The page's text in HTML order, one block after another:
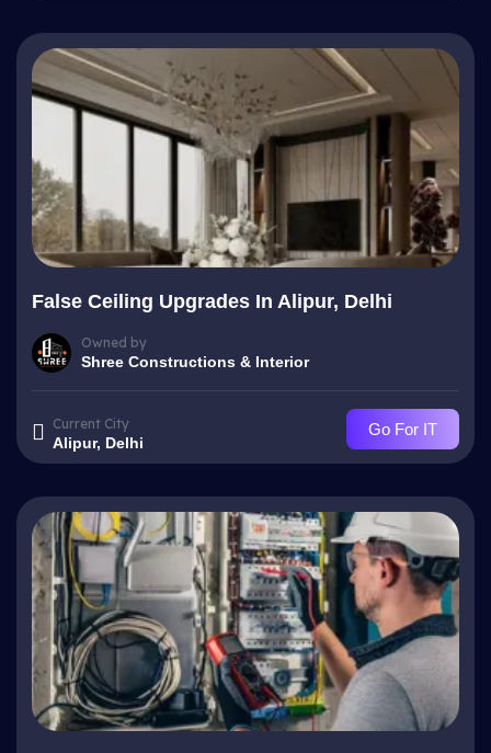
False Ceiling Upgrades In Alipur, Delhi
Owned by
Shree Constructions & Interior
Current City
Alipur, Delhi
Go For IT